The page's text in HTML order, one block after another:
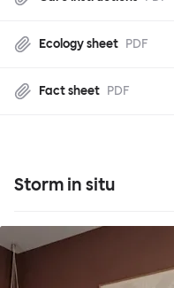
Ecology sheet PDF
Fact sheet PDF
Storm in situ